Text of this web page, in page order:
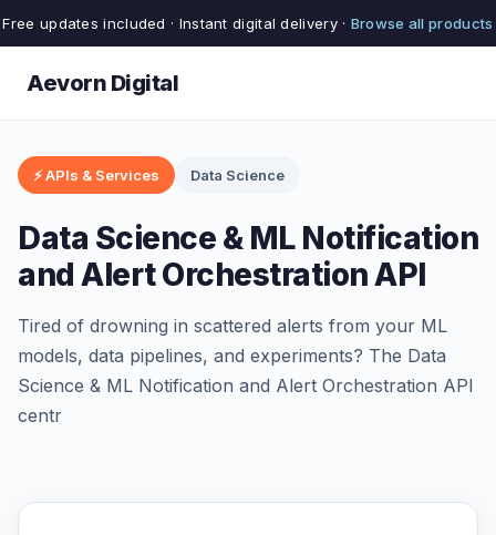
Free updates included · Instant digital delivery · Browse all products
Aevorn Digital
⚡ APIs & Services Data Science
Data Science & ML Notification
and Alert Orchestration API
Tired of drowning in scattered alerts from your ML
models, data pipelines, and experiments? The Data
Science & ML Notification and Alert Orchestration API
centr